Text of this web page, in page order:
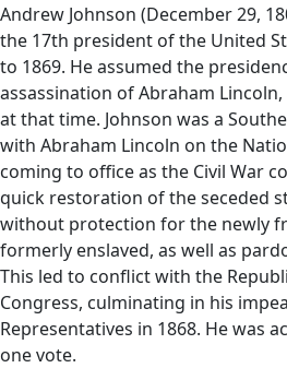
Andrew Johnson (December 29,
the 17th president of the United
to 1869. He assumed the
assassination of Abraham
at that time. Johnson was a
with Abraham Lincoln on the
coming to office as the Civil War
quick restoration of the seceded
without protection for the newly
formerly enslaved, as well as
This led to conflict with the
Congress, culminating in his
Representatives in 1868. He was
one vote.